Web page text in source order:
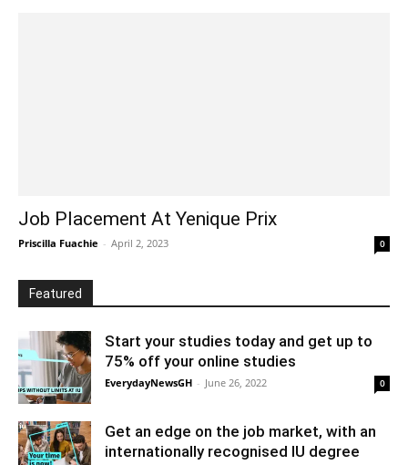
Job Placement At Yenique Prix
Priscilla Fuachie - April 2, 2023 0
Featured
Start your studies today and get up to
75% off your online studies
EverydayNewsGH - June 26, 2022 0
Get an edge on the job market, with an
internationally recognised IU degree